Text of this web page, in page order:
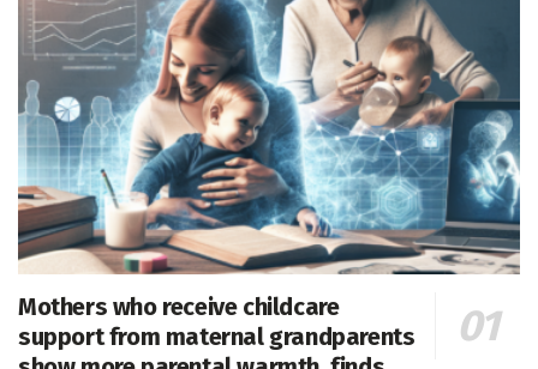
Mothers who receive childcare
support from maternal grandparents